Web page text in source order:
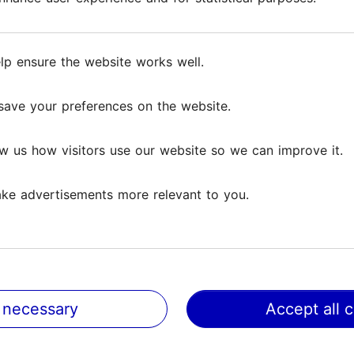
the medieval city wall, and romantic
up on time, did exactly what they said, and gave us a
each experience was...Read more comments
ensure the website works well.
your preferences on the website.
us how visitors use our website so we can improve it.
advertisements more relevant to you.
Accept all
ensure the website works well.
your preferences on the website.
us how visitors use our website so we can improve it.
advertisements more relevant to you.
Accept all